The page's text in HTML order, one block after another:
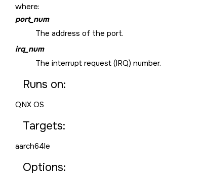
where:
port_num
The address of the port.
irq_num
The interrupt request (IRQ) number.
Runs on:
QNX OS
Targets:
aarch64le
Options: